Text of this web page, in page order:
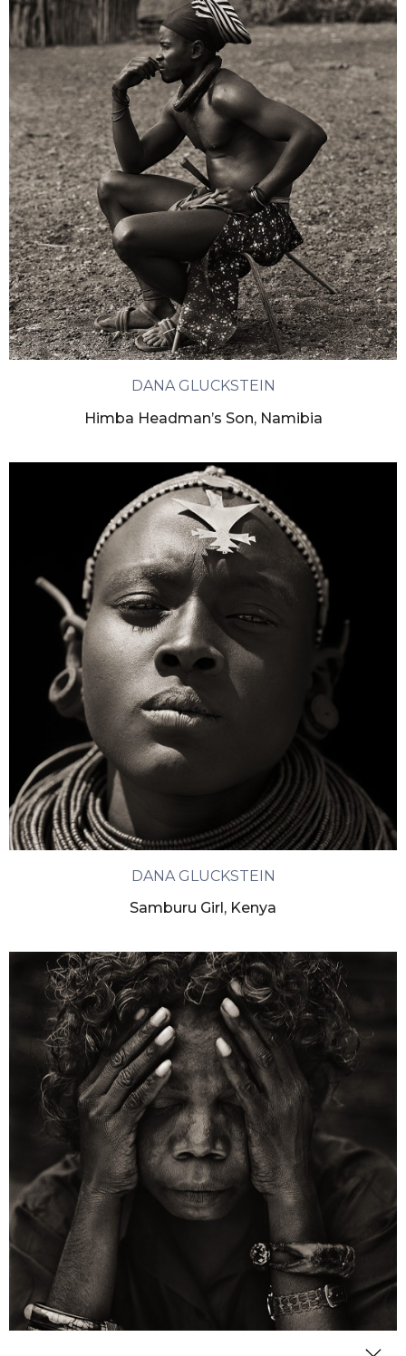
DANA GLUCKSTEIN
Himba Headman’s Son, Namibia
DANA GLUCKSTEIN
Samburu Girl, Kenya